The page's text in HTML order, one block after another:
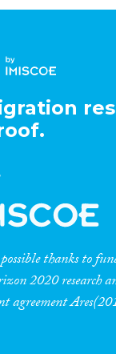
thanks to
2020 research
agreement